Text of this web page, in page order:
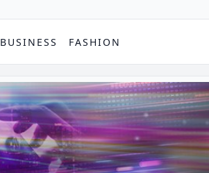
BUSINESS FASHION